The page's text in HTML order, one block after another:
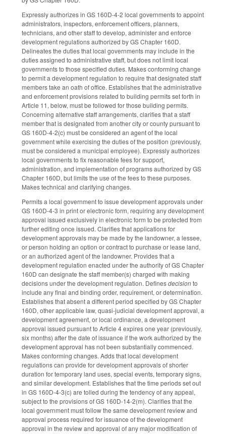
Expressly authorizes in GS 160D-4-2 local governments to appoint
administrators, inspectors, enforcement officers, planners,
technicians, and other staff to develop, administer and enforce
development regulations authorized by GS Chapter 160D.
Delineates the duties that local governments may include in the
duties assigned to administrative staff, but does not limit local
governments to those specified duties. Makes conforming change
to permit a development regulation to require that designated staff
members take an oath of office. Establishes that the administrative
and enforcement provisions related to building permits set forth in
Article 11, below, must be followed for those building permits.
Concerning alternative staff arrangements, clarifies that a staff
member that is designated from another city or county pursuant to
GS 160D-4-2(c) must be considered an agent of the local
government while exercising the duties of the position (previously,
must be considered a municipal employee). Expressly authorizes
local governments to fix reasonable fees for support,
administration, and implementation of programs authorized by GS
Chapter 160D, but limits the use of the fees to these purposes.
Makes technical and clarifying changes.
Permits a local government to issue development approvals under
GS 160D-4-3 in print or electronic form, requiring any development
approval issued exclusively in electronic form to be protected from
further editing once issued. Clarifies that applications for
development approvals may be made by the landowner, a lessee,
or person holding an option or contract to purchase or lease land,
or an authorized agent of the landowner. Provides that a
development regulation enacted under the authority of GS Chapter
160D can designate the staff member(s) charged with making
decisions under the development regulation. Definesdecisionto
include any final and binding order, requirement, or determination.
Establishes that absent a different period specified by GS Chapter
160D, other applicable law, quasi-judicial development approval, a
development agreement, or local ordinance, a development
approval issued pursuant to Article 4 expires one year (previously,
six months) after the date of issuance if the work authorized by the
development approval has not been substantially commenced.
Makes conforming changes. Adds that local development
regulations can provide for development approvals of shorter
duration for temporary land uses, special events, temporary signs,
and similar development. Establishes that the time periods set out
in GS 160D-4-3(c) are tolled during the tendency of any appeal,
subject to the provisions of GS 160D-14-2(m). Clarifies that the
local government must follow the same development review and
approval process required for issuance of the development
approval in the review and approval of any major modification of